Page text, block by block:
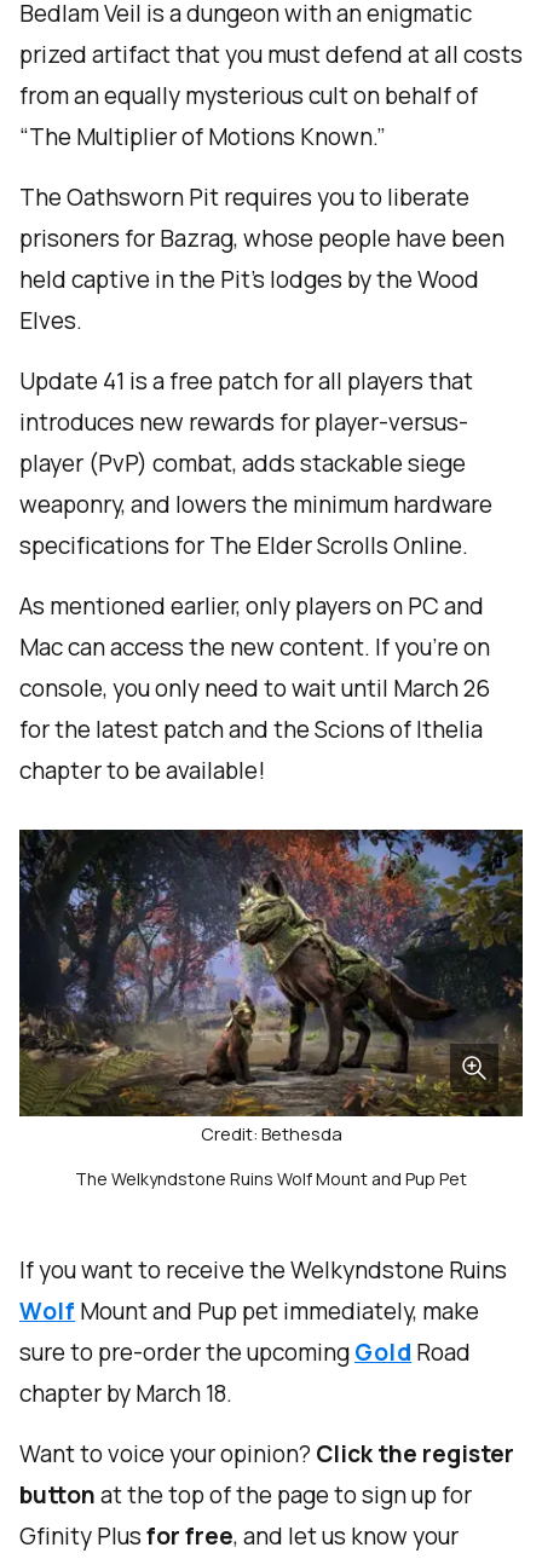
Bedlam Veil is a dungeon with an enigmatic
prized artifact that you must defend at all costs
from an equally mysterious cult on behalf of
“The Multiplier of Motions Known.”
The Oathsworn Pit requires you to liberate
prisoners for Bazrag, whose people have been
held captive in the Pit’s lodges by the Wood
Elves.
Update 41 is a free patch for all players that
introduces new rewards for player-versus-
player (PvP) combat, adds stackable siege
weaponry, and lowers the minimum hardware
specifications for The Elder Scrolls Online.
As mentioned earlier, only players on PC and
Mac can access the new content. If you’re on
console, you only need to wait until March 26
for the latest patch and the Scions of Ithelia
chapter to be available!
Credit: Bethesda
The Welkyndstone Ruins Wolf Mount and Pup Pet
If you want to receive the Welkyndstone Ruins
Wolf Mount and Pup pet immediately, make
sure to pre-order the upcomingGold Road
chapter by March 18.
Want to voice your opinion? Click the register
buttonat the top of the page to sign up for
Gfinity Plusfor free, and let us know your